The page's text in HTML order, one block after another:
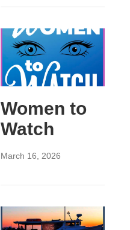
Women to
Watch
March 16, 2026